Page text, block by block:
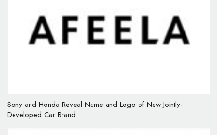
Sony and Honda Reveal Name and Logo of New Jointly-
Developed Car Brand